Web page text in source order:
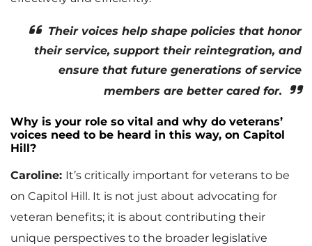
Their voices help shape policies that honor
their service, support their reintegration, and
ensure that future generations of service
members are better cared for.
Why is your role so vital and why do veterans’
voices need to be heard in this way, on Capitol
Hill?
Caroline: It’s critically important for veterans to be
on Capitol Hill. It is not just about advocating for
veteran benefits; it is about contributing their
unique perspectives to the broader legislative